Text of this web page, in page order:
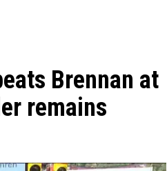
Brennan at
remains